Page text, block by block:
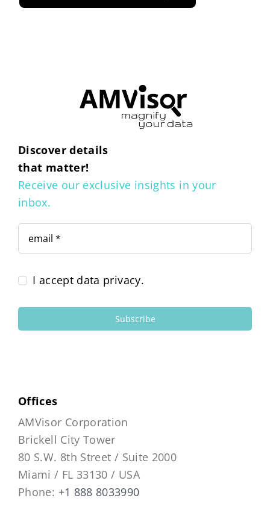
Discover details
that matter!
Receive our exclusive insights in your
inbox.
I accept data privacy.
Subscribe
Offices
AMVisor Corporation
Brickell City Tower
80 S.W. 8th Street / Suite 2000
Miami / FL 33130 / USA
Phone: +1 888 8033990